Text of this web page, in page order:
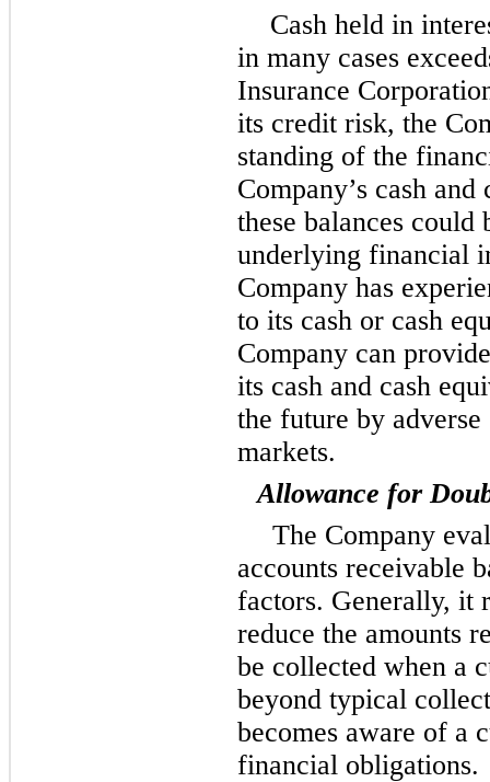
Cash held in
in many cases
Insurance
its credit risk, the
standing of the
Company’s cash
these balances
underlying financial
Company has
to its cash or cash
Company can
its cash and cash
the future by
markets.
Allowance for
The Company
accounts receivable
factors. Generally, it
reduce the amounts
be collected when a
beyond typical
becomes aware of a
financial obligations.